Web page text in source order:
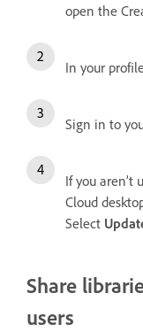
open the
In your
Sign in to
If you aren’t
Cloud
Select
Share
users